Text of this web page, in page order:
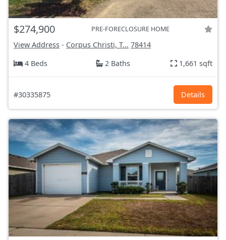
$274,900 PRE-FORECLOSURE HOME
View Address - Corpus Christi, T... 78414
4 Beds
2 Baths 1,661 sqft
#30335875 Details